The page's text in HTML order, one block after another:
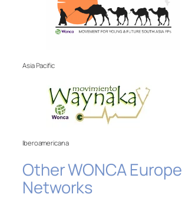
Asia Pacific
Iberoamericana
Other WONCA Europe
Networks